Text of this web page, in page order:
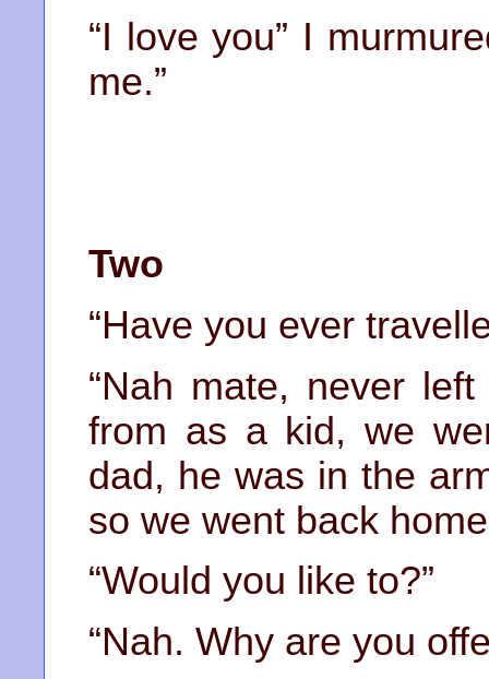
“I love you” I
me.”
Two
“Have you ever
“Nah mate, never
from as a kid, we
dad, he was in the
so we went back
“Would you like to?”
“Nah. Why are you